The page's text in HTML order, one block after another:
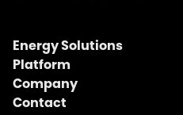
Energy Solutions
Energy Solutions Overview
Drilling
Completions
Platform
One Integrated Platform
Fusion
Company
About
Contact